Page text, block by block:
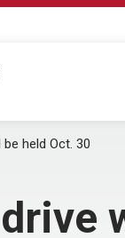
held Oct. 30